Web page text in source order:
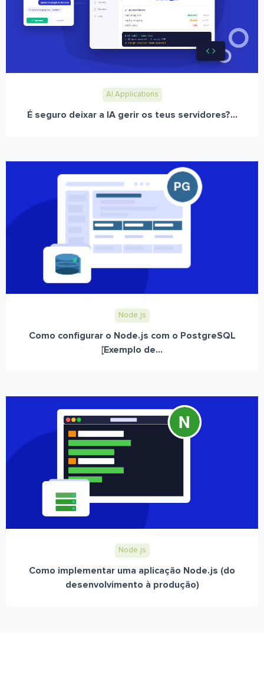
AI Applications
É seguro deixar a IA gerir os teus servidores?...
Node.js
Como configurar o Node.js com o PostgreSQL
[Exemplo de...
Node.js
Como implementar uma aplicação Node.js (do
desenvolvimento à produção)